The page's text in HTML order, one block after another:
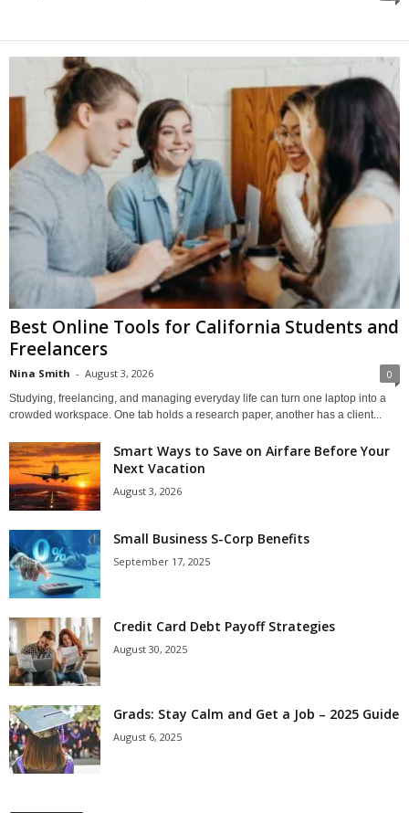
Best Online Tools for California Students and
Freelancers
Nina Smith - August 3, 2026 0
Studying, freelancing, and managing everyday life can turn one laptop into a
crowded workspace. One tab holds a research paper, another has a client...
Smart Ways to Save on Airfare Before Your
Next Vacation
August 3, 2026
Small Business S-Corp Benefits
September 17, 2025
Credit Card Debt Payoff Strategies
August 30, 2025
Grads: Stay Calm and Get a Job – 2025 Guide
August 6, 2025